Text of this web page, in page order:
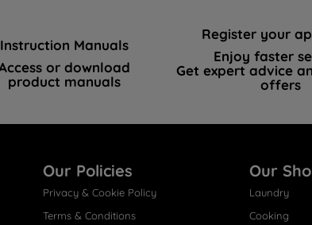
Instruction Manuals
or download
product manuals
Register your
Enjoy faster
Get expert advice
offers
Our Policies
Privacy & Cookie Policy
Terms & Conditions
Our
Laundry
Cooking